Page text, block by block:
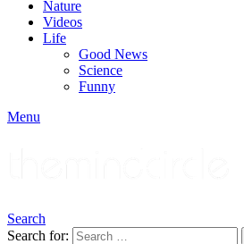
Nature
Videos
Life
Good News
Science
Funny
Menu
Search
Search for: